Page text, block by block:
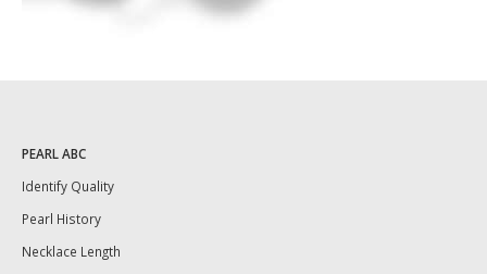
PEARL ABC
Identify Quality
Pearl History
Necklace Length